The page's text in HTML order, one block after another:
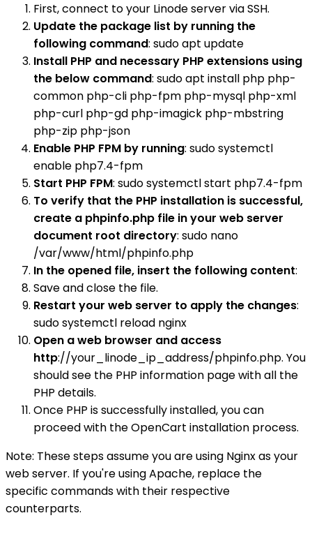
First, connect to your Linode server via SSH.
Update the package list by running the
following command: sudo apt update
Install PHP and necessary PHP extensions using
the below command: sudo apt install php php-
common php-cli php-fpm php-mysql php-xml
php-curl php-gd php-imagick php-mbstring
php-zip php-json
Enable PHP FPM by running: sudo systemctl
enable php7.4-fpm
Start PHP FPM: sudo systemctl start php7.4-fpm
To verify that the PHP installation is successful,
create a phpinfo.php file in your web server
document root directory: sudo nano
/var/www/html/phpinfo.php
In the opened file, insert the following content:
Save and close the file.
Restart your web server to apply the changes:
sudo systemctl reload nginx
Open a web browser and access
http://your_linode_ip_address/phpinfo.php. You
should see the PHP information page with all the
PHP details.
Once PHP is successfully installed, you can
proceed with the OpenCart installation process.
Note: These steps assume you are using Nginx as your
web server. If you're using Apache, replace the
specific commands with their respective
counterparts.